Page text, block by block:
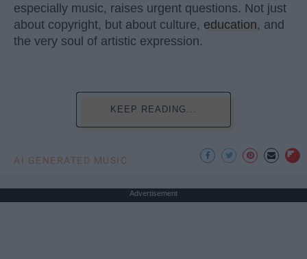
especially music, raises urgent questions. Not just
about copyright, but about culture, education, and
the very soul of artistic expression.
KEEP READING...
AI GENERATED MUSIC
Advertisement